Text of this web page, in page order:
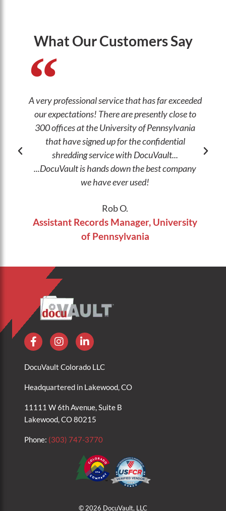
What Our Customers Say
A very professional service that has far exceeded
our expectations! There are presently close to
300 offices at the University of Pennsylvania
that have signed up for the confidential
shredding service with DocuVault...
...DocuVault is hands down the best company
we have ever used!
Rob O.
Assistant Records Manager, University
of Pennsylvania
DocuVault Colorado LLC
Headquartered in Lakewood, CO
11111 W 6th Avenue, Suite B
Lakewood, CO 80215
Phone: (303) 747-3770
© 2026 DocuVault, LLC